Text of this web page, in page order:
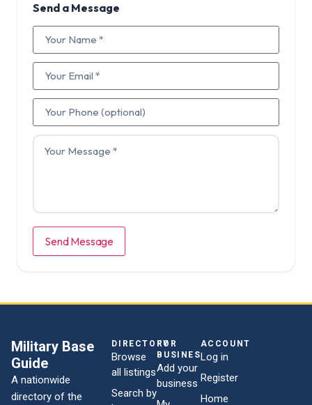
Send a Message
Send Message
Military Base
Guide
A nationwide
directory of the
DIRECTORY
Browse
all listings
Search by
FOR
BUSINESSES
Add your
business
ACCOUNT
Log in
Register
Home